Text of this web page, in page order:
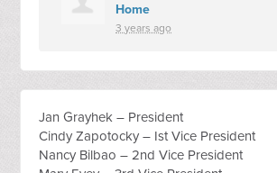
Home
3 years ago
Jan Grayhek – President
Cindy Zapotocky – Ist Vice President
Nancy Bilbao – 2nd Vice President